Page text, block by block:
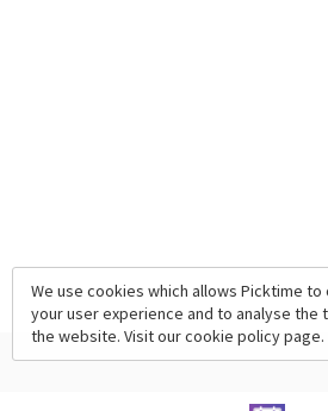
We use cookies which allows Picktime to
your user experience and to analyse the
the website. Visit ourcookie policypage.